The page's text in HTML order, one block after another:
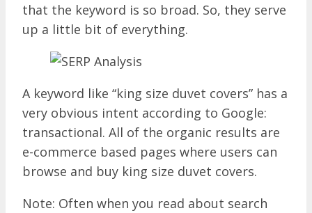
that the keyword is so broad. So, they serve
up a little bit of everything.
A keyword like “king size duvet covers” has a
very obvious intent according to Google:
transactional. All of the organic results are
e-commerce based pages where users can
browse and buy king size duvet covers.
Note: Often when you read about search